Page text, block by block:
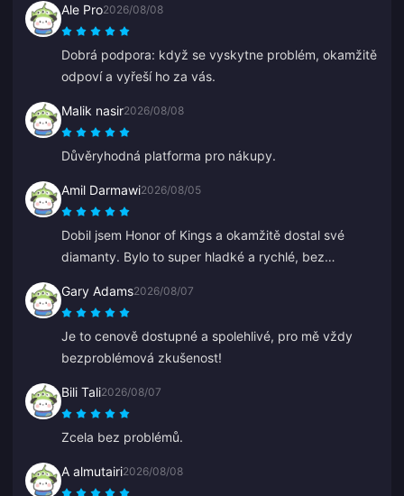
Ale Pro2026/08/08
Dobrá podpora: když se vyskytne problém, okamžitě
odpoví a vyřeší ho za vás.
Malik nasir2026/08/08
Důvěryhodná platforma pro nákupy.
Amil Darmawi2026/08/05
Dobil jsem Honor of Kings a okamžitě dostal své
diamanty. Bylo to super hladké a rychlé, bez
Gary Adams2026/08/07
Je to cenově dostupné a spolehlivé, pro mě vždy
bezproblémová zkušenost!
Bili Tali2026/08/07
Zcela bez problémů.
A almutairi2026/08/08